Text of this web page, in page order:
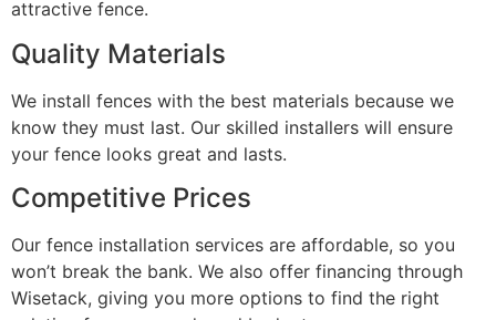
attractive fence.
Quality Materials
We install fences with the best materials because we
know they must last. Our skilled installers will ensure
your fence looks great and lasts.
Competitive Prices
Our fence installation services are affordable, so you
won’t break the bank. We also offer financing through
Wisetack, giving you more options to find the right